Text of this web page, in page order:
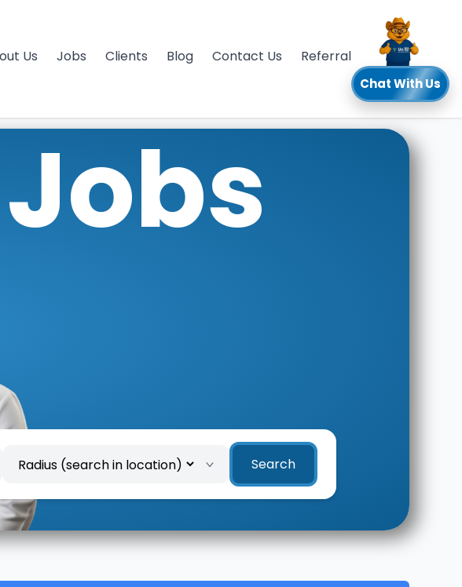
Us Jobs Clients Blog Contact Us Referral
Chat With Us
Search